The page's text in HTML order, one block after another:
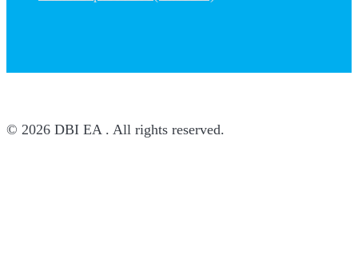
© 2026 DBI EA . All rights reserved.